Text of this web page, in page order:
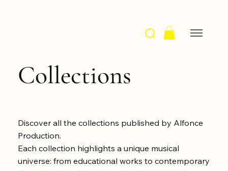
Collections
Discover all the collections published by Alfonce
Production.
Each collection highlights a unique musical
universe: from educational works to contemporary